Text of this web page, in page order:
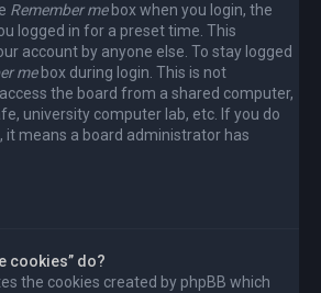
Remember mebox when you login, the
logged in for a preset time. This
account by anyone else. To stay logged
mebox during login. This is not
the board from a shared computer,
university computer lab, etc. If you do
it means a board administrator has
cookies” do?
the cookies created by phpBB which